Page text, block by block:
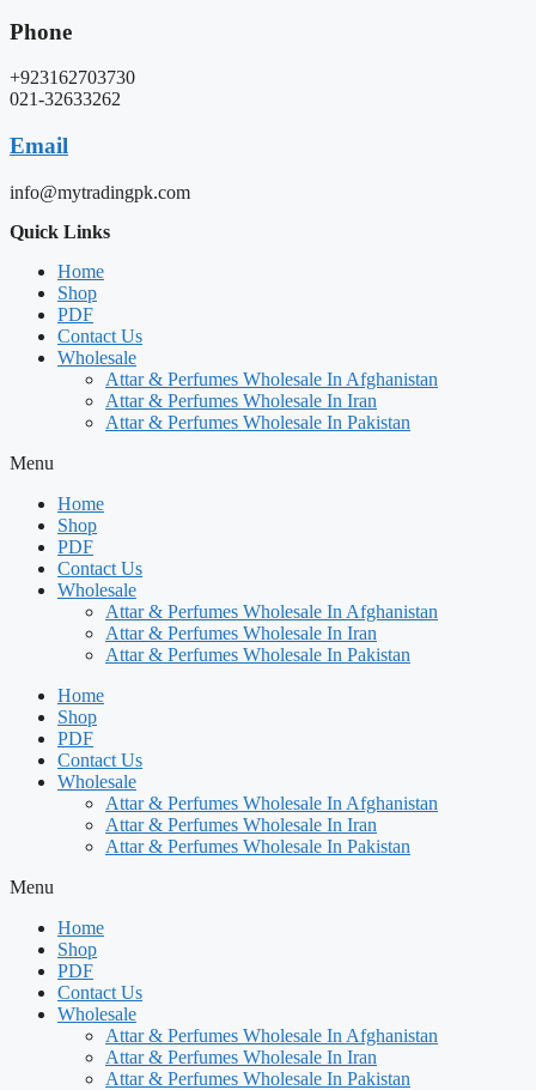
Phone
+923162703730
021-32633262
Email
info@mytradingpk.com
Quick Links
Home
Shop
PDF
Contact Us
Wholesale
Attar & Perfumes Wholesale In Afghanistan
Attar & Perfumes Wholesale In Iran
Attar & Perfumes Wholesale In Pakistan
Menu
Home
Shop
PDF
Contact Us
Wholesale
Attar & Perfumes Wholesale In Afghanistan
Attar & Perfumes Wholesale In Iran
Attar & Perfumes Wholesale In Pakistan
Home
Shop
PDF
Contact Us
Wholesale
Attar & Perfumes Wholesale In Afghanistan
Attar & Perfumes Wholesale In Iran
Attar & Perfumes Wholesale In Pakistan
Menu
Home
Shop
PDF
Contact Us
Wholesale
Attar & Perfumes Wholesale In Afghanistan
Attar & Perfumes Wholesale In Iran
Attar & Perfumes Wholesale In Pakistan